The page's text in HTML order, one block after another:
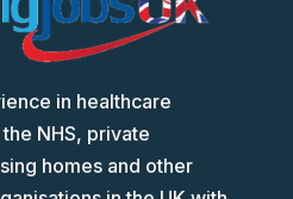
in healthcare
NHS, private
homes and other